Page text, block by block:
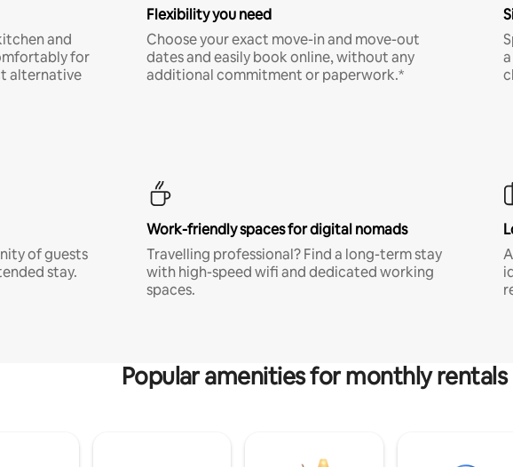
and
for
alternative
Flexibility you need
Choose your exact move-in and move-out
dates and easily book online, without any
additional commitment or paperwork.*
of guests
stay.
Work-friendly spaces for digital nomads
Travelling professional? Find a long-term stay
with high-speed wifi and dedicated working
spaces.
Popular amenities for monthly rentals